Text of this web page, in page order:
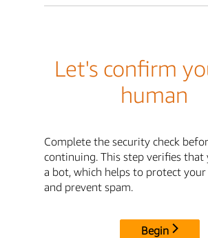
Let's confirm
human
Complete the security check
continuing. This step verifies that
a bot, which helps to protect
and prevent spam.
Begin